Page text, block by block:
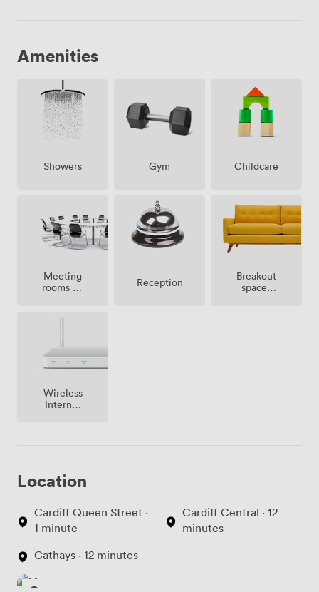
Amenities
Showers Gym Childcare
Meeting
rooms on
Reception
Breakout
spaces
Wireless
Internet
Location
Cardiff Queen Street ·
1 minute
Cathays · 12 minutes
Cardiff Central · 12
minutes